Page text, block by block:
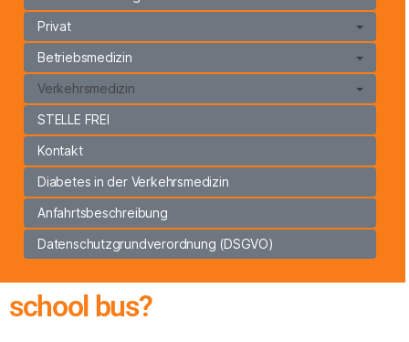
Privat
Betriebsmedizin
Verkehrsmedizin
STELLE FREI
Kontakt
Diabetes in der Verkehrsmedizin
Anfahrtsbeschreibung
Datenschutzgrundverordnung (DSGVO)
school bus?